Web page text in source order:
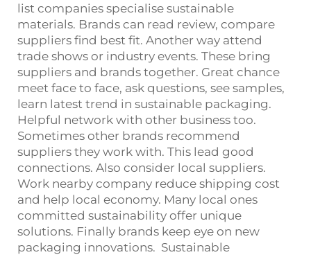
list companies specialise sustainable
materials. Brands can read review, compare
suppliers find best fit. Another way attend
trade shows or industry events. These bring
suppliers and brands together. Great chance
meet face to face, ask questions, see samples,
learn latest trend in sustainable packaging.
Helpful network with other business too.
Sometimes other brands recommend
suppliers they work with. This lead good
connections. Also consider local suppliers.
Work nearby company reduce shipping cost
and help local economy. Many local ones
committed sustainability offer unique
solutions. Finally brands keep eye on new
packaging innovations. Sustainable